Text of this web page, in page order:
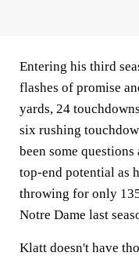
Entering his third
flashes of promise
yards, 24
six rushing
been some
top-end potential as
throwing for only
Notre Dame last
Klatt doesn't have